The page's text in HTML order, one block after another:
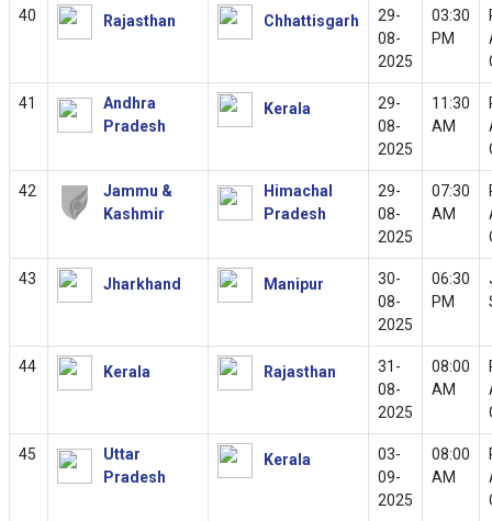
40 Rajasthan Chhattisgarh
29-
08-
2025
03:30
PM
41
Andhra
Pradesh
Kerala
29-
08-
2025
11:30
AM
42
Jammu &
Kashmir
Himachal
Pradesh
29-
08-
2025
07:30
AM
43 Jharkhand Manipur
30-
08-
2025
06:30
PM
44 Kerala Rajasthan
31-
08-
2025
08:00
AM
45
Uttar
Pradesh
Kerala
03-
09-
2025
08:00
AM